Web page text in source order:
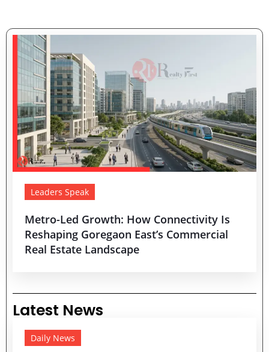
Leaders Speak
Metro-Led Growth: How Connectivity Is
Reshaping Goregaon East’s Commercial
Real Estate Landscape
Latest News
Daily News